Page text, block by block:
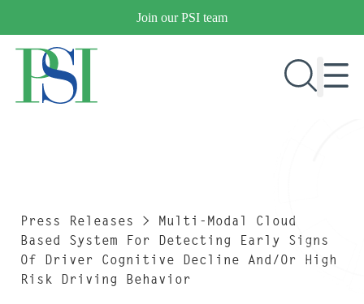
content
Join our PSI team
MARKETS
OUR COMPANY
Press Releases > Multi-Modal Cloud
Based System For Detecting Early Signs
Of Driver Cognitive Decline And/or High
Risk Driving Behavior